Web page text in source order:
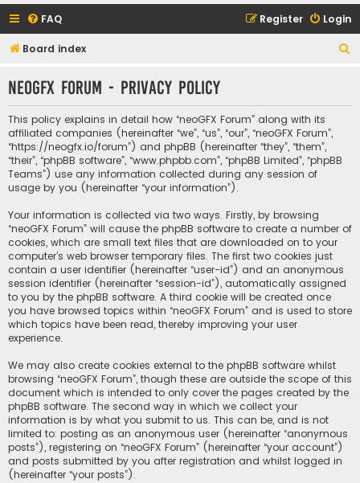
FAQ Login
Register
Board index
r
neoGFX Forum - Privacy policy
This policy explains in detail how “neoGFX Forum” along with its
affiliated companies (hereinafter “we”, “us”, “our”, “neoGFX Forum”,
“https://neogfx.io/forum”) and phpBB (hereinafter “they”, “them”,
“their”, “phpBB software”, “www.phpbb.com”, “phpBB Limited”, “phpBB
Teams”) use any information collected during any session of
usage by you (hereinafter “your information”).
Your information is collected via two ways. Firstly, by browsing
“neoGFX Forum” will cause the phpBB software to create a number of
cookies, which are small text files that are downloaded on to your
computer’s web browser temporary files. The first two cookies just
contain a user identifier (hereinafter “user-id”) and an anonymous
session identifier (hereinafter “session-id”), automatically assigned
to you by the phpBB software. A third cookie will be created once
you have browsed topics within “neoGFX Forum” and is used to store
which topics have been read, thereby improving your user
experience.
We may also create cookies external to the phpBB software whilst
browsing “neoGFX Forum”, though these are outside the scope of this
document which is intended to only cover the pages created by the
phpBB software. The second way in which we collect your
information is by what you submit to us. This can be, and is not
limited to: posting as an anonymous user (hereinafter “anonymous
posts”), registering on “neoGFX Forum” (hereinafter “your account”)
and posts submitted by you after registration and whilst logged in
(hereinafter “your posts”).